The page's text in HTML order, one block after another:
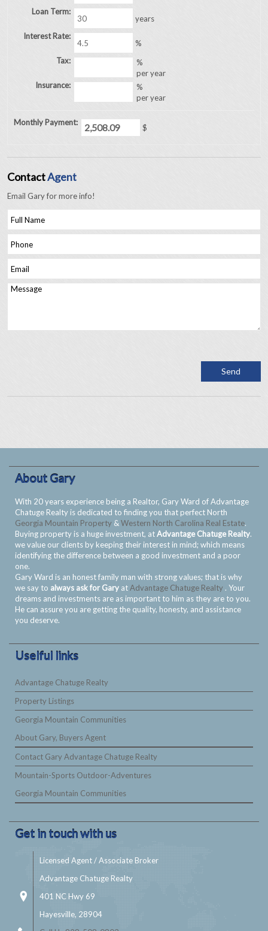
Loan Term:
years
Interest Rate:
%
Tax:
%
per year
Insurance:
%
per year
Monthly Payment:
$
ContactAgent
Email Gary for more info!
About Gary
With 20 years experience being a Realtor, Gary Ward of Advantage
Chatuge Realty is dedicated to finding you that perfect North
Georgia Mountain Property &Western North Carolina Real Estate.
Buying property is a huge investment, atAdvantage Chatuge Realty.
we value our clients by keeping their interest in mind; which means
identifying the difference between a good investment and a poor
one.
Gary Ward is an honest family man with strong values; that is why
we say to always ask for Gary atAdvantage Chatuge Realty . Your
dreams and investments are as important to him as they are to you.
He can assure you are getting the quality, honesty, and assistance
you deserve.
Uselful links
Advantage Chatuge Realty
Property Listings
Georgia Mountain Communities
About Gary, Buyers Agent
Contact Gary Advantage Chatuge Realty
Mountain-Sports Outdoor-Adventures
Georgia Mountain Communities
Get in touch with us
Licensed Agent / Associate Broker
Advantage Chatuge Realty
401 NC Hwy 69
Hayesville, 28904